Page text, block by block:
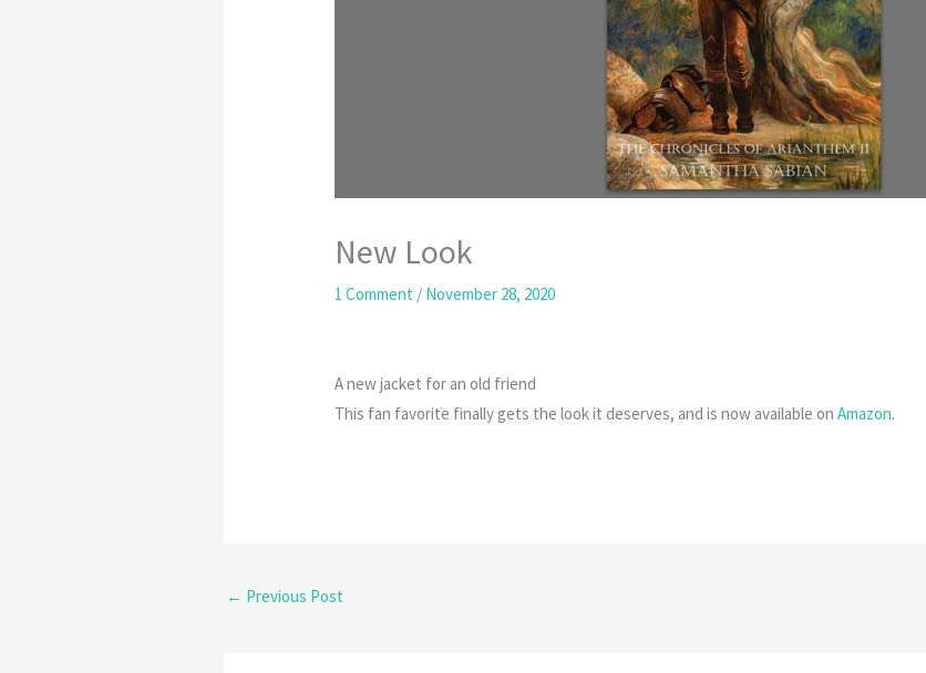
New Look
1 Comment / November 28, 2020
A new jacket for an old friend
This fan favorite finally gets the look it deserves, and is now available onAmazon.
← Previous Post